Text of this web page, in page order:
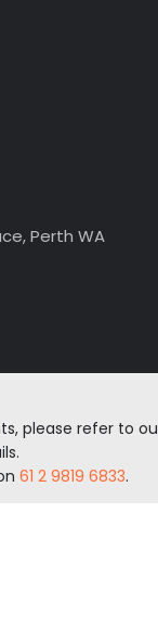
Perth WA
please refer to
61 2 9819 6833.